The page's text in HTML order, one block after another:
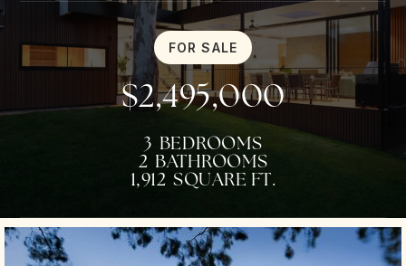
FOR SALE
$2,495,000
BEDROOMS
3
BATHROOMS
2
SQUARE FT.
1,912